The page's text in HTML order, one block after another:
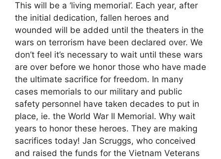
This will be a ‘living memorial’. Each year, after
the initial dedication, fallen heroes and
wounded will be added until the theaters in the
wars on terrorism have been declared over. We
don’t feel it’s necessary to wait until these wars
are over before we honor those who have made
the ultimate sacrifice for freedom. In many
cases memorials to our military and public
safety personnel have taken decades to put in
place, ie. the World War II Memorial. Why wait
years to honor these heroes. They are making
sacrifices today! Jan Scruggs, who conceived
and raised the funds for the Vietnam Veterans